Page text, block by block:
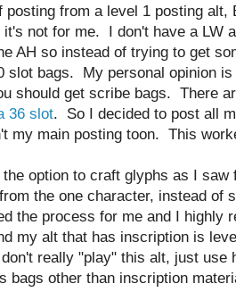
posting from a level 1 posting
it's not for me. I don't have a LW
AH so instead of trying to get
slot bags. My personal opinion
should get scribe bags. There
36 slot. So I decided to post all
my main posting toon. This
the option to craft glyphs as I
the one character, instead of
the process for me and I highly
my alt that has inscription is
really "play" this alt, just use
bags other than inscription